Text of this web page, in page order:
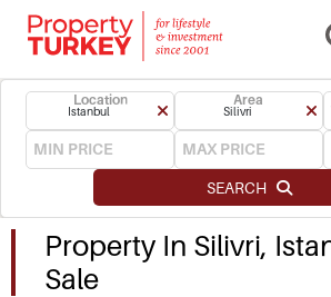
Location
Istanbul
Area
Silivri
SEARCH
Property In Silivri,
Sale